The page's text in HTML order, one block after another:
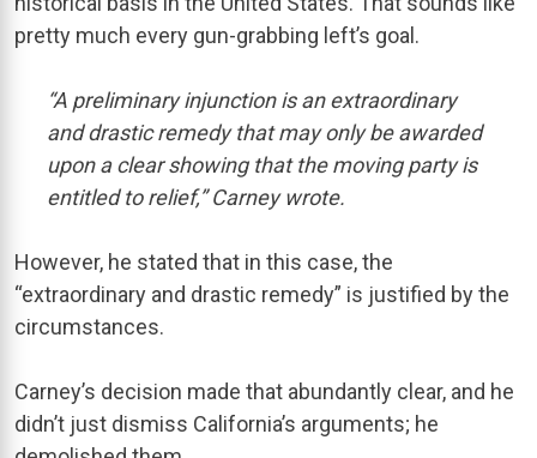
pretty much every gun-grabbing left’s goal.
“A preliminary injunction is an extraordinary
and drastic remedy that may only be awarded
upon a clear showing that the moving party is
entitled to relief,” Carney wrote.
However, he stated that in this case, the
“extraordinary and drastic remedy” is justified by the
circumstances.
Carney’s decision made that abundantly clear, and he
didn’t just dismiss California’s arguments; he